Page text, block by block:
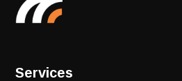
Services